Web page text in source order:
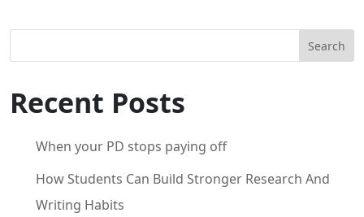
Search
Recent Posts
When your PD stops paying off
How Students Can Build Stronger Research And
Writing Habits